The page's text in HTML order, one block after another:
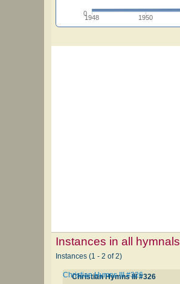
1948 1950
0
Instances in all hymnals
Instances (1 - 2 of 2)
Christian Hymns III #326
Christian Hymns III #326